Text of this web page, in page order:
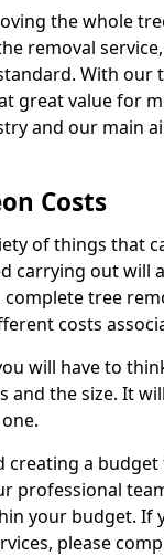
the whole
removal
With our
great value for
and our main
Costs
of things that
carrying out will
tree
costs
will have to
and the size. It
creating a
professional
your budget. If
please